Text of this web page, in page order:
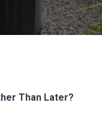
Than Later?